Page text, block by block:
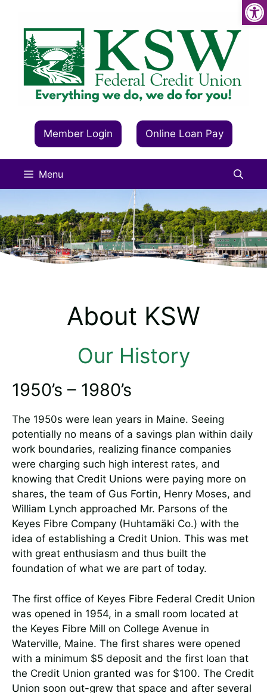
content
Member Login Online Loan Pay
Menu
About KSW
Our History
1950’s – 1980’s
The 1950s were lean years in Maine. Seeing
potentially no means of a savings plan within daily
work boundaries, realizing finance companies
were charging such high interest rates, and
knowing that Credit Unions were paying more on
shares, the team of Gus Fortin, Henry Moses, and
William Lynch approached Mr. Parsons of the
Keyes Fibre Company (Huhtamäki Co.) with the
idea of establishing a Credit Union. This was met
with great enthusiasm and thus built the
foundation of what we are part of today.
The first office of Keyes Fibre Federal Credit Union
was opened in 1954, in a small room located at
the Keyes Fibre Mill on College Avenue in
Waterville, Maine. The first shares were opened
with a minimum $5 deposit and the first loan that
the Credit Union granted was for $100. The Credit
Union soon out-grew that space and after several